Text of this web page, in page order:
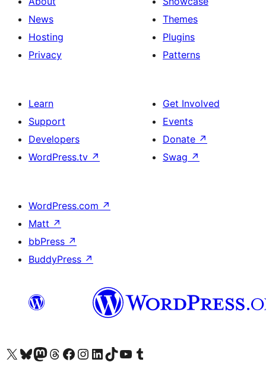
News
Hosting
Privacy
Themes
Plugins
Patterns
Learn
Support
Developers
WordPress.tv ↗
Get Involved
Events
Donate ↗
Swag ↗
WordPress.com ↗
Matt ↗
bbPress ↗
BuddyPress ↗
Visit our X (formerly Twitter) account
Visit our Bluesky account
Visit our Mastodon account
Visit our Threads account
Visit our Facebook page
Visit our Instagram account
Visit our LinkedIn account
Visit our TikTok account
Visit our YouTube channel
Visit our Tumblr account